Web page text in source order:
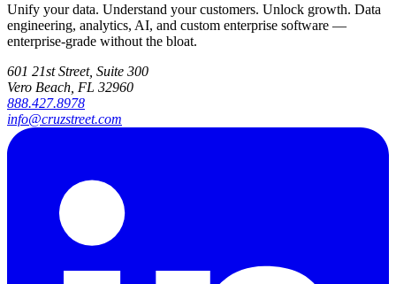
Unify your data. Understand your customers. Unlock growth. Data
engineering, analytics, AI, and custom enterprise software —
enterprise-grade without the bloat.
601 21st Street, Suite 300
Vero Beach, FL 32960
888.427.8978
info@cruzstreet.com